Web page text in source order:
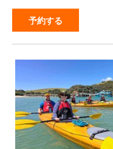
予約する